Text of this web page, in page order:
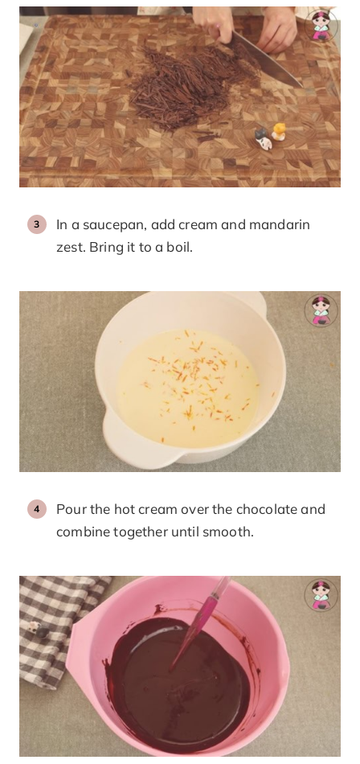
In a saucepan, add cream and mandarin
zest. Bring it to a boil.
Pour the hot cream over the chocolate and
combine together until smooth.